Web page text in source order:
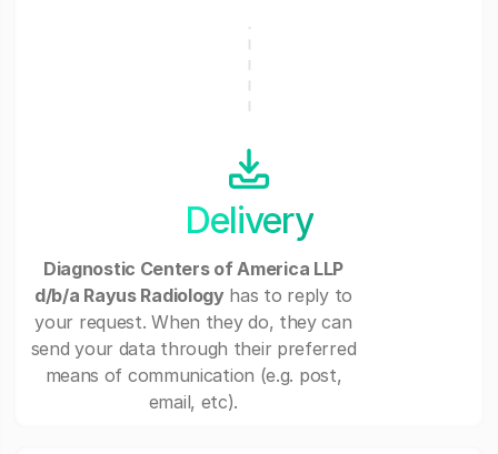
Delivery
Diagnostic Centers of America LLP
d/b/a Rayus Radiologyhas to reply to
your request. When they do, they can
send your data through their preferred
means of communication (e.g. post,
email, etc).